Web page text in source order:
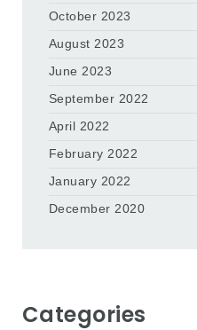
October 2023
August 2023
June 2023
September 2022
April 2022
February 2022
January 2022
December 2020
Categories